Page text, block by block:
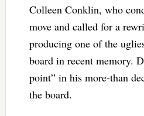
Colleen Conklin, who
move and called for a
producing one of the
board in recent memory.
point” in his more-than
the board.